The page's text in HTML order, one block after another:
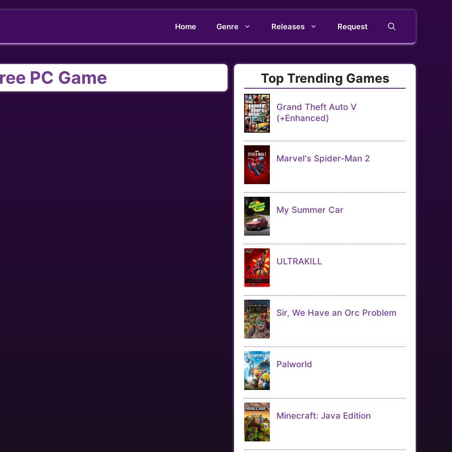
Home Genre Releases Request
PC Game Top Trending Games
Grand Theft Auto V
(+Enhanced)
Marvel's Spider-Man 2
My Summer Car
ULTRAKILL
Sir, We Have an Orc Problem
Palworld
Minecraft: Java Edition